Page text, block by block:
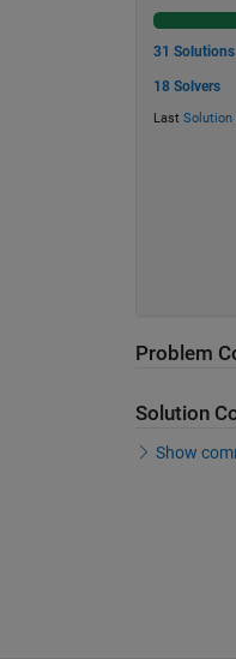
31 Solutions
18 Solvers
Last Solution
Problem
Solution
Show